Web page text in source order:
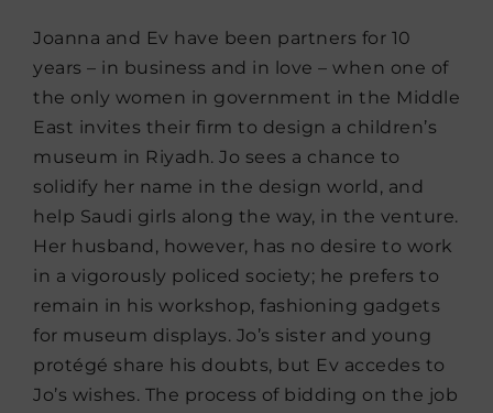
Joanna and Ev have been partners for 10
years – in business and in love – when one of
the only women in government in the Middle
East invites their firm to design a children’s
museum in Riyadh. Jo sees a chance to
solidify her name in the design world, and
help Saudi girls along the way, in the venture.
Her husband, however, has no desire to work
in a vigorously policed society; he prefers to
remain in his workshop, fashioning gadgets
for museum displays. Jo’s sister and young
protégé share his doubts, but Ev accedes to
Jo’s wishes. The process of bidding on the job